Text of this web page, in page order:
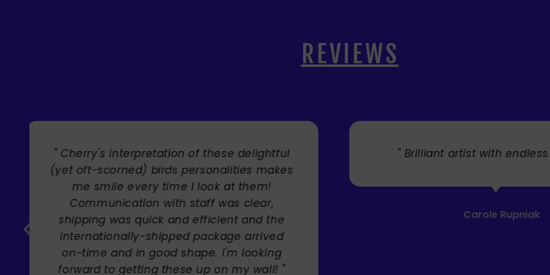
REVIEWS
" Brilliant artist with endless talent. "
Carole Rupniak
" Cherry's fabulous
Service was very efficient